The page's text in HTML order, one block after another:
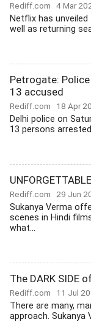
Rediff.com 4 Mar
Netflix has
well as returning
Petrogate:
13 accused
Rediff.com 18 Apr
Delhi police on
13 persons
Rediff.com 29 Jun
Sukanya Verma
scenes in Hindi
what...
The DARK SIDE
Rediff.com 11 Jul
There are many,
approach. Sukanya